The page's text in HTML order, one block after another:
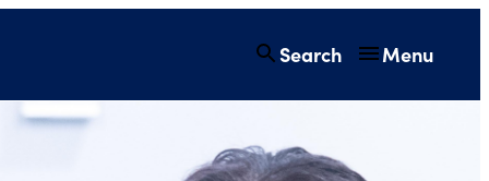
Search Menu